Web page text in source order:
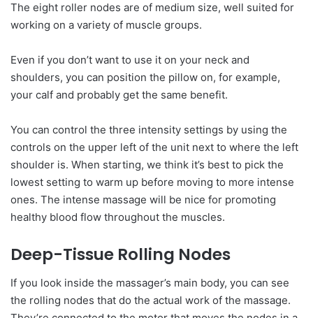
The eight roller nodes are of medium size, well suited for
working on a variety of muscle groups.
Even if you don’t want to use it on your neck and
shoulders, you can position the pillow on, for example,
your calf and probably get the same benefit.
You can control the three intensity settings by using the
controls on the upper left of the unit next to where the left
shoulder is. When starting, we think it’s best to pick the
lowest setting to warm up before moving to more intense
ones. The intense massage will be nice for promoting
healthy blood flow throughout the muscles.
Deep-Tissue Rolling Nodes
If you look inside the massager’s main body, you can see
the rolling nodes that do the actual work of the massage.